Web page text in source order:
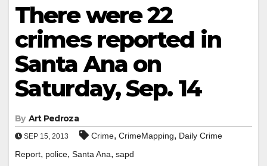
There were 22
crimes reported in
Santa Ana on
Saturday, Sep. 14
By Art Pedroza
SEP 15, 2013 Crime, CrimeMapping, Daily Crime
Report, police, Santa Ana, sapd